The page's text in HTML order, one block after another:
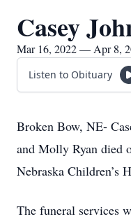
Casey
Mar 16, 2022 — Apr 8,
Listen to Obituary
Broken Bow, NE-
and Molly Ryan died
Nebraska Children’s
The funeral services